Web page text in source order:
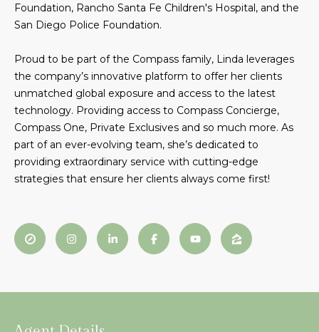
e
i
g
h
b
r
h
Foundation, Rancho Santa Fe Children's Hospital, and the
San Diego Police Foundation.
Proud to be part of the Compass family, Linda leverages
the company’s innovative platform to offer her clients
unmatched global exposure and access to the latest
technology. Providing access to Compass Concierge,
Compass One, Private Exclusives and so much more. As
part of an ever-evolving team, she’s dedicated to
providing extraordinary service with cutting-edge
strategies that ensure her clients always come first!
k
t
y
o
u
a
s
s
o
o
w